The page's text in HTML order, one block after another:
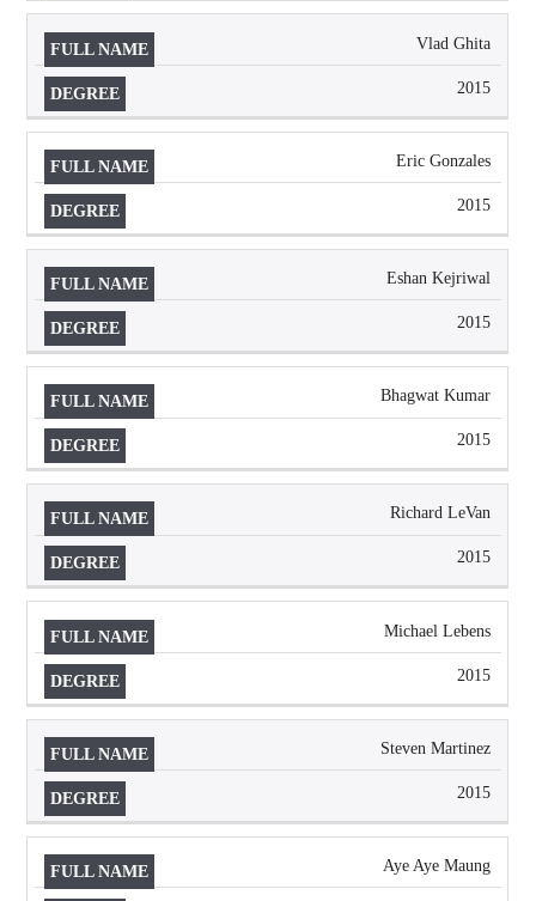
Vlad Ghita
2015
Eric Gonzales
2015
Eshan Kejriwal
2015
Bhagwat Kumar
2015
Richard LeVan
2015
Michael Lebens
2015
Steven Martinez
2015
Aye Aye Maung